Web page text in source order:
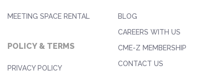
MEETING SPACE RENTAL
POLICY & TERMS
PRIVACY POLICY
BLOG
CAREERS WITH US
CME-Z MEMBERSHIP
CONTACT US